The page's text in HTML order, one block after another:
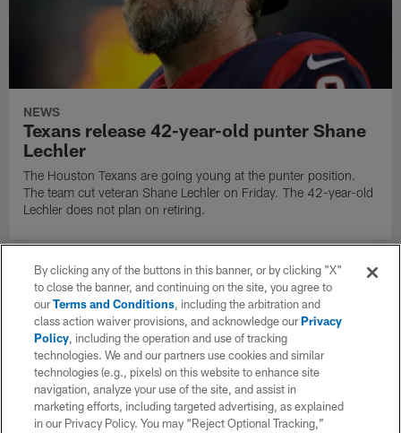
NEWS
Texans release 42-year-old punter Shane
Lechler
The Houston Texans are going young at the punter position.
The team cut veteran Shane Lechler on Friday. The 42-year-old
Lechler does not plan on retiring.
By clicking any of the buttons in this banner, or by clicking "X"
to close the banner, and continuing on the site, you agree to
ourTerms and Conditions, including the arbitration and
class action waiver provisions, and acknowledge ourPrivacy
Policy, including the operation and use of tracking
technologies. We and our partners use cookies and similar
technologies (e.g., pixels) on this website to enhance site
navigation, analyze your use of the site, and assist in
marketing efforts, including targeted advertising, as explained
in our Privacy Policy. You may “Reject Optional Tracking,”